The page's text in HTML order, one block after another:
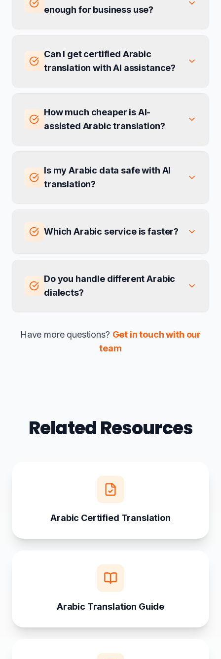
enough for business use?
Can I get certified Arabic
translation with AI assistance?
How much cheaper is AI-
assisted Arabic translation?
Is my Arabic data safe with AI
translation?
Which Arabic service is faster?
Do you handle different Arabic
dialects?
Have more questions? Get in touch with our
team
Related Resources
Arabic Certified Translation
Arabic Translation Guide